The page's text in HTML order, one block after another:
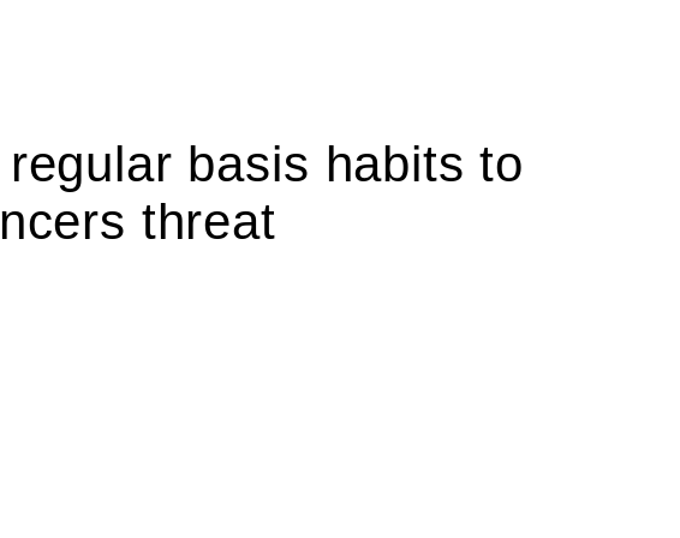
basis habits to
threat